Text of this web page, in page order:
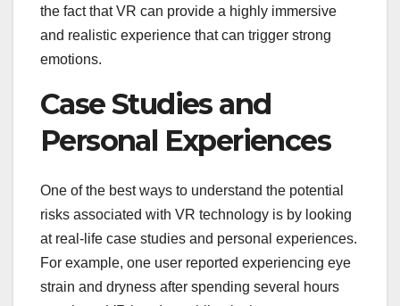
the fact that VR can provide a highly immersive
and realistic experience that can trigger strong
emotions.
Case Studies and
Personal Experiences
One of the best ways to understand the potential
risks associated with VR technology is by looking
at real-life case studies and personal experiences.
For example, one user reported experiencing eye
strain and dryness after spending several hours